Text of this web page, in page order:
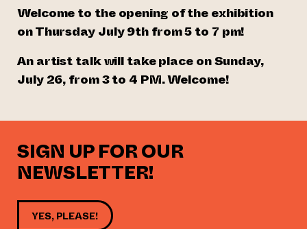
Welcome to the opening of the exhibition
on Thursday July 9th from 5 to 7 pm!
An artist talk will take place on Sunday,
July 26, from 3 to 4 PM. Welcome!
SIGN UP FOR OUR
NEWSLETTER!
YES, PLEASE!